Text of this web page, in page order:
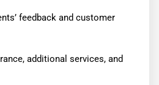
feedback and customer
additional services, and